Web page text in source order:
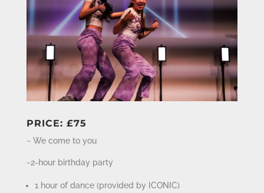
PRICE: £75
~ We come to you
~2-hour birthday party
1 hour of dance (provided by ICONIC)